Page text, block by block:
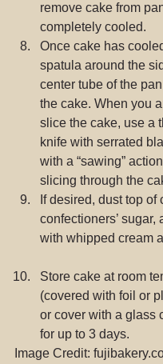
remove cake from
completely cooled.
Once cake has
spatula around the
center tube of the
the cake. When you
slice the cake, use a
knife with serrated
with a “sawing”
slicing through the
If desired, dust top of
confectioners’ sugar,
with whipped cream
Store cake at room
(covered with foil or
or cover with a glass
for up to 3 days.
Image Credit: